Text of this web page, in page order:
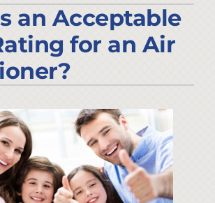
an Acceptable
for an Air